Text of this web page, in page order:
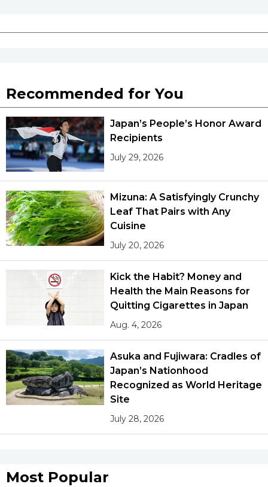
Recommended for You
Japan’s People’s Honor Award
Recipients
July 29, 2026
Mizuna: A Satisfyingly Crunchy
Leaf That Pairs with Any
Cuisine
July 20, 2026
Kick the Habit? Money and
Health the Main Reasons for
Quitting Cigarettes in Japan
Aug. 4, 2026
Asuka and Fujiwara: Cradles of
Japan’s Nationhood
Recognized as World Heritage
Site
July 28, 2026
Most Popular